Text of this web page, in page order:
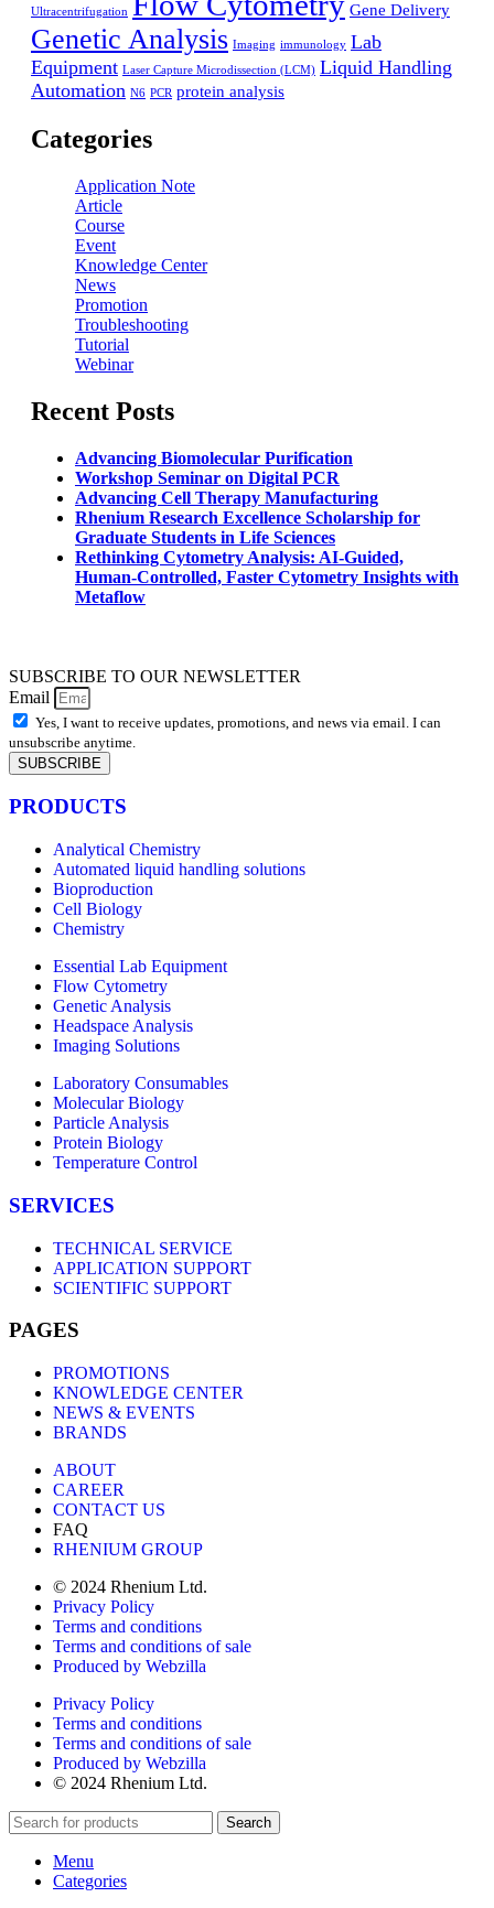
Ultracentrifugation Gene Delivery
Genetic Analysis Imaging immunology Lab
Equipment Laser Capture Microdissection (LCM) Liquid Handling
Automation N6 PCR protein analysis
Categories
Application Note
Article
Course
Event
Knowledge Center
News
Promotion
Troubleshooting
Tutorial
Webinar
Recent Posts
Advancing Biomolecular Purification
Workshop Seminar on Digital PCR
Advancing Cell Therapy Manufacturing
Rhenium Research Excellence Scholarship for
Graduate Students in Life Sciences
Rethinking Cytometry Analysis: AI-Guided,
Human-Controlled, Faster Cytometry Insights with
Metaflow
SUBSCRIBE TO OUR NEWSLETTER
Email
Yes, I want to receive updates, promotions, and news via email. I can
unsubscribe anytime.
SUBSCRIBE
PRODUCTS
Analytical Chemistry
Automated liquid handling solutions
Bioproduction
Cell Biology
Chemistry
Essential Lab Equipment
Flow Cytometry
Genetic Analysis
Headspace Analysis
Imaging Solutions
Laboratory Consumables
Molecular Biology
Particle Analysis
Protein Biology
Temperature Control
SERVICES
TECHNICAL SERVICE
APPLICATION SUPPORT
SCIENTIFIC SUPPORT
PAGES
PROMOTIONS
KNOWLEDGE CENTER
NEWS & EVENTS
BRANDS
ABOUT
CAREER
CONTACT US
FAQ
RHENIUM GROUP
© 2024 Rhenium Ltd.
Privacy Policy
Terms and conditions
Terms and conditions of sale
Produced by Webzilla
Privacy Policy
Terms and conditions
Terms and conditions of sale
Produced by Webzilla
© 2024 Rhenium Ltd.
Search
Menu
Categories